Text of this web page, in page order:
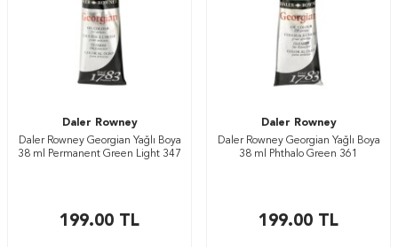
Daler Rowney
Daler Rowney Georgian Yağlı Boya
38 ml Permanent Green Light 347
199.00 TL
Daler Rowney
Daler Rowney Georgian Yağlı Boya
38 ml Phthalo Green 361
199.00 TL